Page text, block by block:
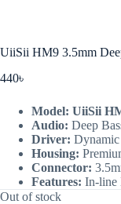
UiiSii HM9 3.5mm
440৳
Model: UiiSii
Audio: Deep
Driver: Dynamic
Housing:
Connector:
Features: In-line
Out of stock